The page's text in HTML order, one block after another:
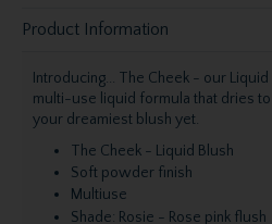
Product Information
Introducing... The Cheek - our
multi-use liquid formula that dries
your dreamiest blush yet.
The Cheek - Liquid Blush
Soft powder finish
Multiuse
Shade: Rosie - Rose pink flush